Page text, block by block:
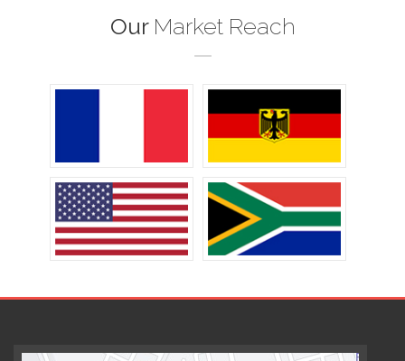
Our Market Reach